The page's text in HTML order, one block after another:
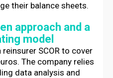
their balance sheets.
approach and a
model
SCOR to cover
The company relies
data analysis and